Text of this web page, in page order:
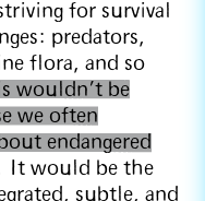
for survival
predators,
flora, and so
wouldn’t be
we often
endangered
It would be the
subtle, and